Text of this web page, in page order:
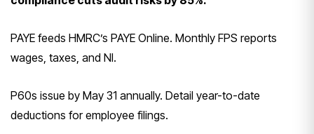
PAYE feeds HMRC’s PAYE Online. Monthly FPS reports
wages, taxes, and NI.
P60s issue by May 31 annually. Detail year-to-date
deductions for employee filings.